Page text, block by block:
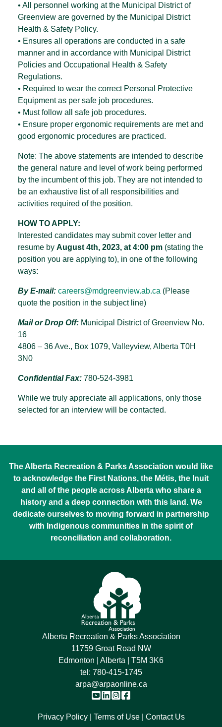
• All personnel working at the Municipal District of
Greenview are governed by the Municipal District
Health & Safety Policy.
• Ensures all operations are conducted in a safe
manner and in accordance with Municipal District
Policies and Occupational Health & Safety
Regulations.
• Required to wear the correct Personal Protective
Equipment as per safe job procedures.
• Must follow all safe job procedures.
• Ensure proper ergonomic requirements are met and
good ergonomic procedures are practiced.
Note: The above statements are intended to describe
the general nature and level of work being performed
by the incumbent of this job. They are not intended to
be an exhaustive list of all responsibilities and
activities required of the position.
HOW TO APPLY:
Interested candidates may submit cover letter and
resume by August 4th, 2023, at 4:00 pm (stating the
position you are applying to), in one of the following
ways:
By E-mail: careers@mdgreenview.ab.ca (Please
quote the position in the subject line)
Mail or Drop Off: Municipal District of Greenview No.
16
4806 – 36 Ave., Box 1079, Valleyview, Alberta T0H
3N0
Confidential Fax: 780-524-3981
While we truly appreciate all applications, only those
selected for an interview will be contacted.
The Alberta Recreation & Parks Association would like
to acknowledge the First Nations, the Métis, the Inuit
and all of the people across Alberta who share a
history and a deep connection with this land. We
dedicate ourselves to moving forward in partnership
with Indigenous communities in the spirit of
reconciliation and collaboration.
Alberta Recreation & Parks Association
11759 Groat Road NW
Edmonton | Alberta | T5M 3K6
tel: 780-415-1745
arpa@arpaonline.ca
Privacy Policy Terms of Use Contact Us